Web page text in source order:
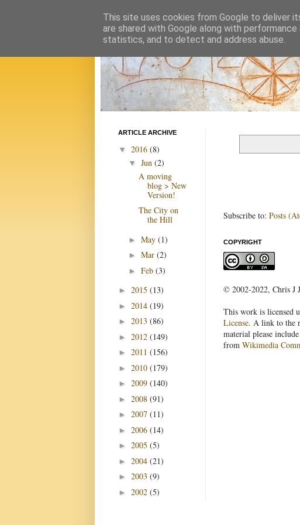
Subscribe to: Posts
COPYRIGHT
© 2002-2022, Chris J
This work is licensed
License. A link to the
material please
from Wikimedia
ARTICLE ARCHIVE
▼ 2016 (8)
▼ Jun (2)
A moving
blog > New
Version!
The City on
the Hill
► May (1)
► Mar (2)
► Feb (3)
► 2015 (13)
► 2014 (19)
► 2013 (86)
► 2012 (149)
► 2011 (156)
► 2010 (179)
► 2009 (140)
► 2008 (91)
► 2007 (11)
► 2006 (14)
► 2005 (5)
► 2004 (21)
► 2003 (9)
► 2002 (5)
This site uses cookies from Google to deliver
are shared with Google along with
statistics, and to detect and address abuse.